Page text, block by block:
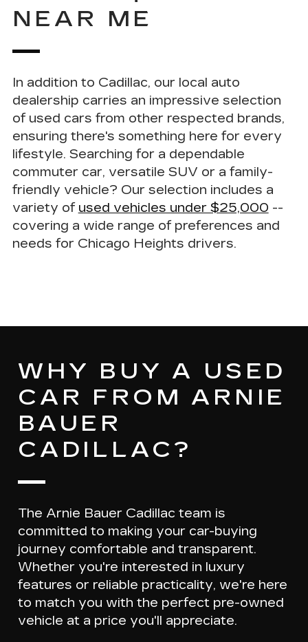
NEAR ME
In addition to Cadillac, our local auto
dealership carries an impressive selection
of used cars from other respected brands,
ensuring there's something here for every
lifestyle. Searching for a dependable
commuter car, versatile SUV or a family-
friendly vehicle? Our selection includes a
variety of used vehicles under $25,000 --
covering a wide range of preferences and
needs for Chicago Heights drivers.
WHY BUY A USED
CAR FROM ARNIE
BAUER
CADILLAC?
The Arnie Bauer Cadillac team is
committed to making your car-buying
journey comfortable and transparent.
Whether you're interested in luxury
features or reliable practicality, we're here
to match you with the perfect pre-owned
vehicle at a price you'll appreciate.